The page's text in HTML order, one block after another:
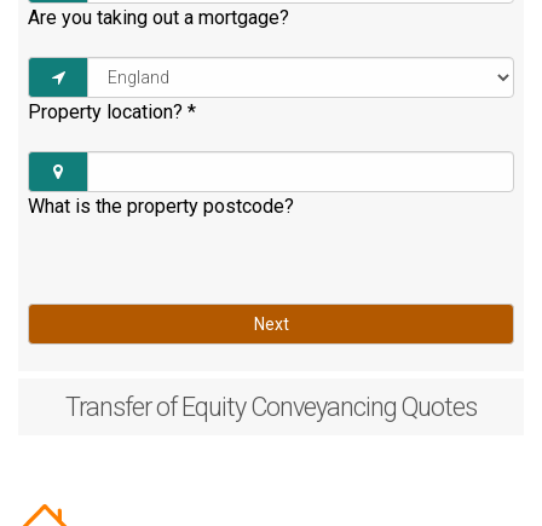
Are you taking out a mortgage?
Property location? *
What is the property postcode?
Next
Transfer of EquityConveyancing Quotes